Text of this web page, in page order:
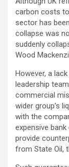
carbon costs
sector has
collapse was
suddenly
Wood
However, a
leadership
commercial
wider group’s
with the
expensive
provide
from State Oil,